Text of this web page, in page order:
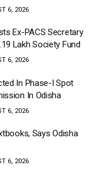
6, 2026
Ex-PACS Secretary
Lakh Society Fund
6, 2026
In Phase-I Spot
In Odisha
6, 2026
Says Odisha
6, 2026